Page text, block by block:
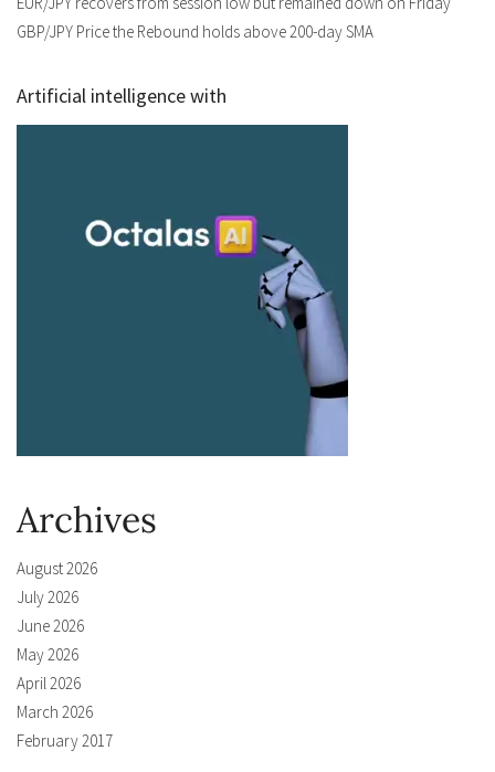
GBP/JPY Price the Rebound holds above 200-day SMA
Artificial intelligence with
Archives
August 2026
July 2026
June 2026
May 2026
April 2026
March 2026
February 2017